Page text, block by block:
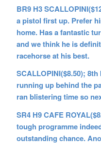
BR9 H3
a pistol first up. Prefer
home. Has a fantastic
and we think he is
racehorse at his best.
SCALLOPINI($8.50);
running up behind the
ran blistering time so
SR4 H9 CAFE
tough programme
outstanding chance.